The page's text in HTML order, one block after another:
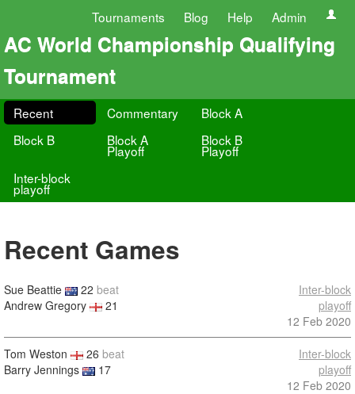
Tournaments Blog Help Admin
AC World Championship Qualifying
Tournament
Recent Commentary
Block A
Block B
Block A
Playoff
Block B
Playoff
Inter-block
playoff
Recent Games
Sue Beattie 22 beat
Andrew Gregory
21
Inter-block
playoff
12 Feb 2020
Tom Weston 26 beat
Barry Jennings
17
Inter-block
playoff
12 Feb 2020